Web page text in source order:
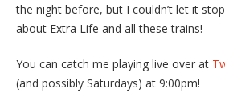
the night before, but I couldn’t let it
about Extra Life and all these trains!
You can catch me playing live over at
(and possibly Saturdays) at 9:00pm!